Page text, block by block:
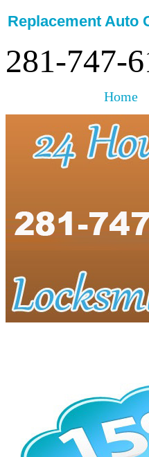
Replacement Auto
281-747-
Home